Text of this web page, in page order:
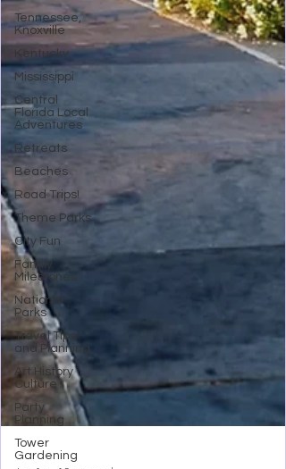
Tennessee,
Knoxville
Kentucky
Mississippi
Central
Florida Local
Adventures
Retreats
Beaches
Road Trips!
Theme Parks
City Fun
Family
Milestones
National
Parks
Travel Tips
and Planning
Art History
Culture
Party
Planning
Tower
Gardening